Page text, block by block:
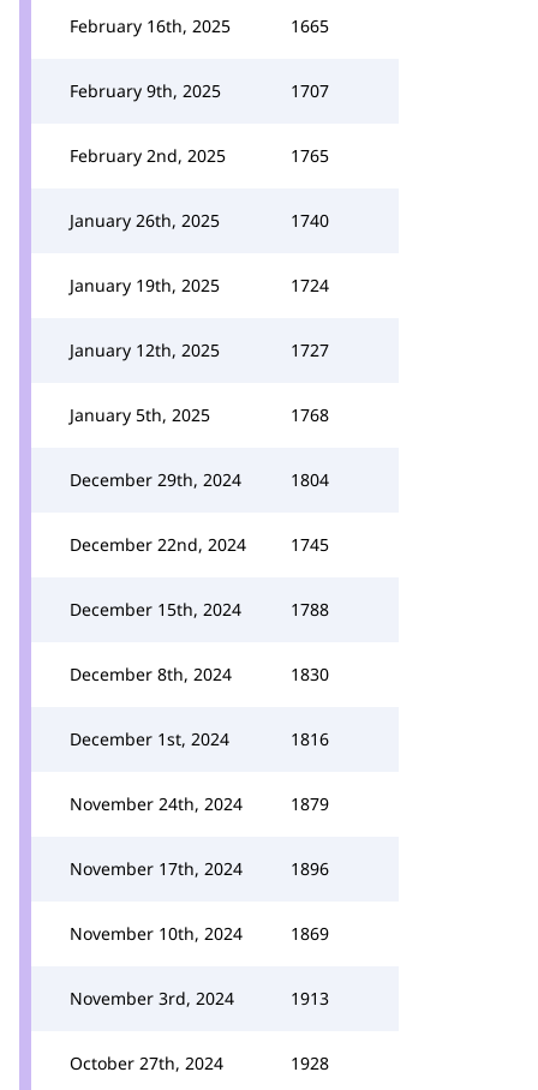
February 16th, 2025 1665
February 9th, 2025 1707
February 2nd, 2025 1765
January 26th, 2025 1740
January 19th, 2025 1724
January 12th, 2025 1727
January 5th, 2025 1768
December 29th, 2024 1804
December 22nd, 2024 1745
December 15th, 2024 1788
December 8th, 2024 1830
December 1st, 2024 1816
November 24th, 2024 1879
November 17th, 2024 1896
November 10th, 2024 1869
November 3rd, 2024 1913
October 27th, 2024 1928